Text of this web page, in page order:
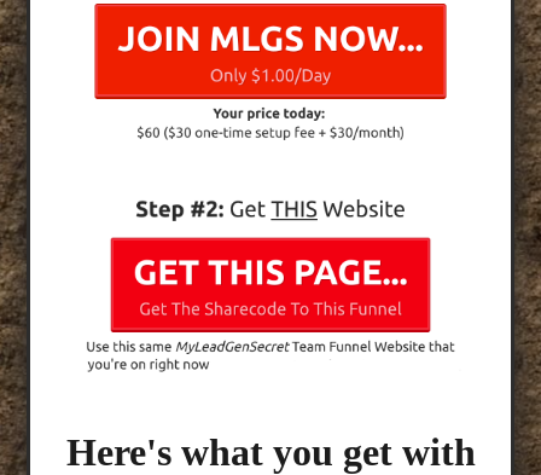
Here's what you get with